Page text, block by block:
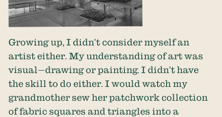
Growing up, I didn’t consider myself an
artist either. My understanding of art was
visual—drawing or painting. I didn’t have
the skill to do either. I would watch my
grandmother sew her patchwork collection
of fabric squares and triangles into a